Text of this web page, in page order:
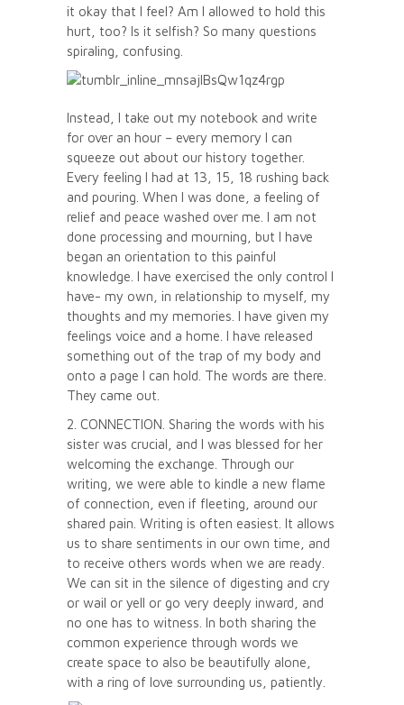
it okay that I feel? Am I allowed to hold this
hurt, too? Is it selfish? So many questions
spiraling, confusing.
Instead, I take out my notebook and write
for over an hour – every memory I can
squeeze out about our history together.
Every feeling I had at 13, 15, 18 rushing back
and pouring. When I was done, a feeling of
relief and peace washed over me. I am not
done processing and mourning, but I have
began an orientation to this painful
knowledge. I have exercised the only control I
have- my own, in relationship to myself, my
thoughts and my memories. I have given my
feelings voice and a home. I have released
something out of the trap of my body and
onto a page I can hold. The words are there.
They came out.
2. CONNECTION. Sharing the words with his
sister was crucial, and I was blessed for her
welcoming the exchange. Through our
writing, we were able to kindle a new flame
of connection, even if fleeting, around our
shared pain. Writing is often easiest. It allows
us to share sentiments in our own time, and
to receive others words when we are ready.
We can sit in the silence of digesting and cry
or wail or yell or go very deeply inward, and
no one has to witness. In both sharing the
common experience through words we
create space to also be beautifully alone,
with a ring of love surrounding us, patiently.